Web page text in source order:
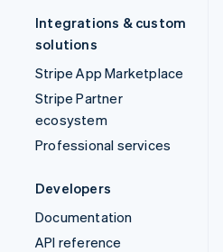
Integrations & custom
solutions
Stripe App Marketplace
Stripe Partner
ecosystem
Professional services
Developers
Documentation
API reference